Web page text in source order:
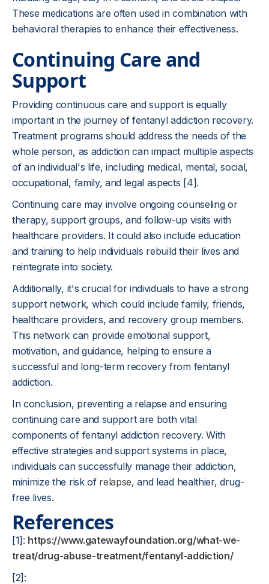
These medications are often used in combination with
behavioral therapies to enhance their effectiveness.
Continuing Care and
Support
Providing continuous care and support is equally
important in the journey of fentanyl addiction recovery.
Treatment programs should address the needs of the
whole person, as addiction can impact multiple aspects
of an individual's life, including medical, mental, social,
occupational, family, and legal aspects [4].
Continuing care may involve ongoing counseling or
therapy, support groups, and follow-up visits with
healthcare providers. It could also include education
and training to help individuals rebuild their lives and
reintegrate into society.
Additionally, it's crucial for individuals to have a strong
support network, which could include family, friends,
healthcare providers, and recovery group members.
This network can provide emotional support,
motivation, and guidance, helping to ensure a
successful and long-term recovery from fentanyl
addiction.
In conclusion, preventing a relapse and ensuring
continuing care and support are both vital
components of fentanyl addiction recovery. With
effective strategies and support systems in place,
individuals can successfully manage their addiction,
minimize the risk of relapse, and lead healthier, drug-
free lives.
References
[1]: https://www.gatewayfoundation.org/what-we-
treat/drug-abuse-treatment/fentanyl-addiction/
[2]: